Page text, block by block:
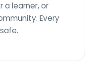
a learner, or
Every